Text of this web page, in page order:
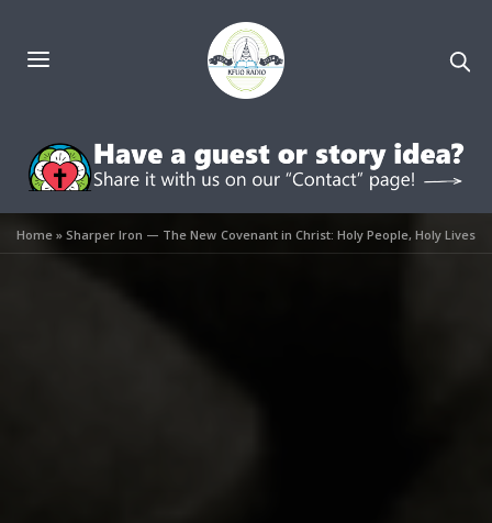
Home »Sharper Iron — The New Covenant in Christ: Holy People, Holy Lives